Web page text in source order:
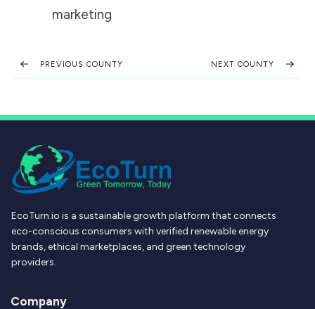
marketing
PREVIOUS COUNTY NEXT COUNTY
EcoTurn.io is a sustainable growth platform that connects
eco-conscious consumers with verified renewable energy
brands, ethical marketplaces, and green technology
providers.
Company